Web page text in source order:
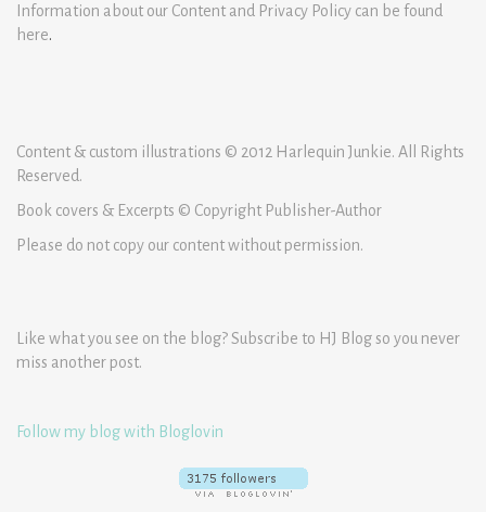
Information about our Content and Privacy Policy can be found
here.
Content & custom illustrations © 2012 Harlequin Junkie. All Rights
Reserved.
Book covers & Excerpts © Copyright Publisher-Author
Please do not copy our content without permission.
Like what you see on the blog? Subscribe to HJ Blog so you never
miss another post.
Follow my blog with Bloglovin